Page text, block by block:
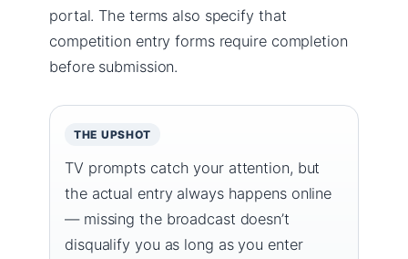
portal. The terms also specify that
competition entry forms require completion
before submission.
THE UPSHOT
TV prompts catch your attention, but
the actual entry always happens online
— missing the broadcast doesn’t
disqualify you as long as you enter